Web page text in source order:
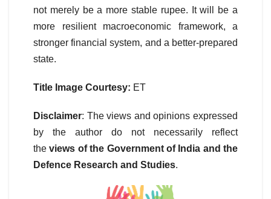
not merely be a more stable rupee. It will be a
more resilient macroeconomic framework, a
stronger financial system, and a better-prepared
state.
Title Image Courtesy: ET
Disclaimer: The views and opinions expressed
by the author do not necessarily reflect
theviews of the Government of India and the
Defence Research and Studies.